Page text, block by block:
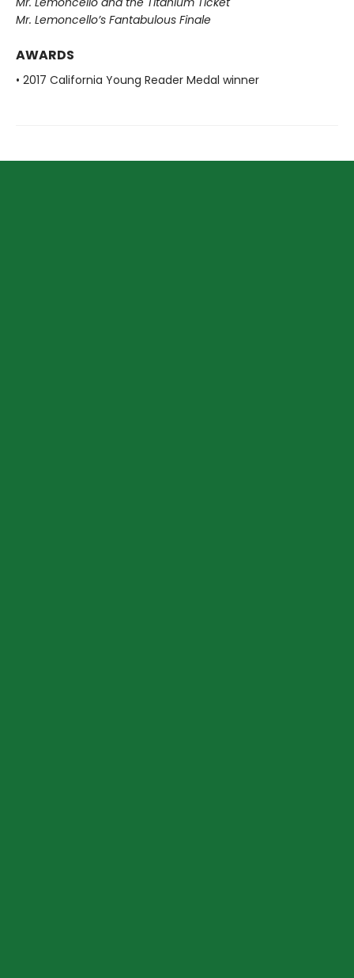
Mr. Lemoncello’s Fantabulous Finale
AWARDS
• 2017 California Young Reader Medal winner